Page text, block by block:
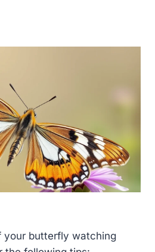
your butterfly watching